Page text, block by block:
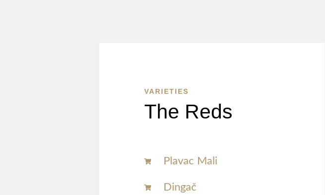
VARIETIES
The Reds
Plavac Mali
Dingač